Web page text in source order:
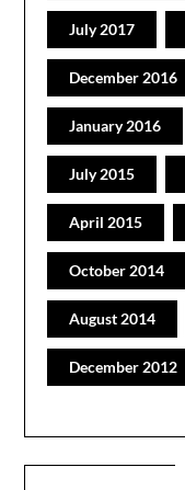
July 2017
December 2016
January 2016
July 2015
April 2015
October 2014
August 2014
December 2012